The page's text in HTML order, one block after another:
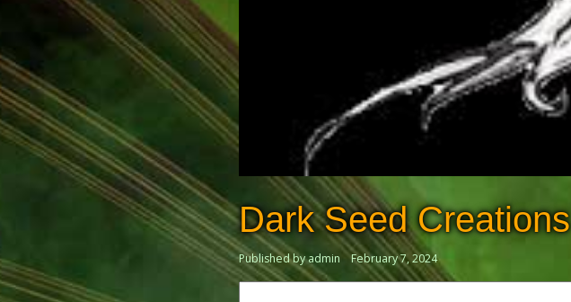
Dark Seed Creations
Published by admin February 7, 2024